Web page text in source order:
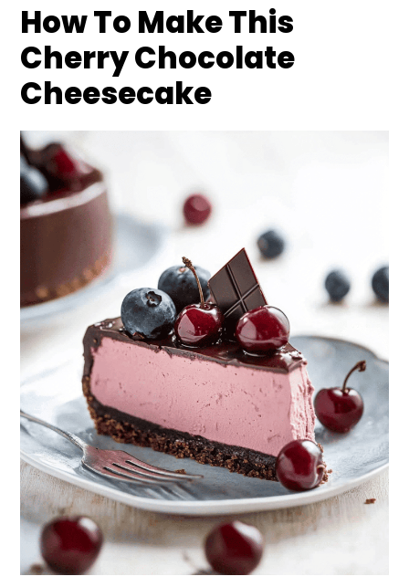
How To Make This
Cherry Chocolate
Cheesecake